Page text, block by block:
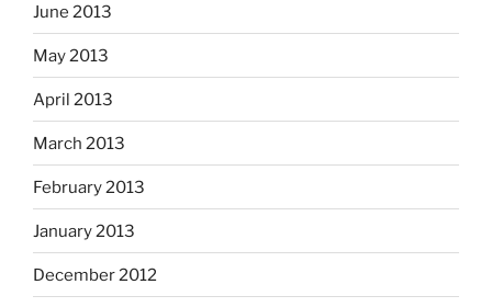
June 2013
May 2013
April 2013
March 2013
February 2013
January 2013
December 2012